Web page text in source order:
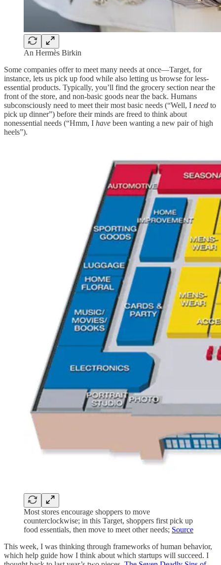
An Hermès Birkin
Some companies offer to meet many needs at once—Target, for
instance, lets us pick up food while also letting us browse for less-
essential products. Typically, you’ll find the grocery section near the
front of the store, and non-basic goods near the back. Humans
subconsciously need to meet their most basic needs (“Well, I need to
pick up dinner”) before their minds are freed to think about
nonessential needs (“Hmm, I have been wanting a new pair of high
heels”).
Most stores encourage shoppers to move
counterclockwise; in this Target, shoppers first pick up
food essentials, then move to meet other needs; Source
This week, I was thinking through frameworks of human behavior,
which help guide how I think about which startups will succeed. I